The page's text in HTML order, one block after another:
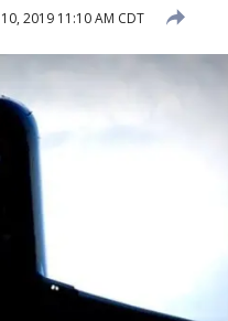
10, 2019 11:10 AM CDT